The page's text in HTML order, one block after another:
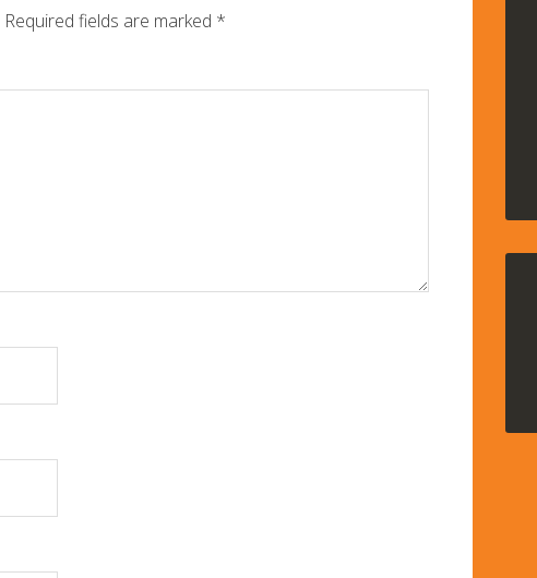
Required fields are marked *